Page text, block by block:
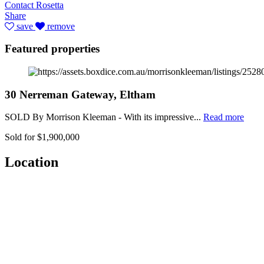
Contact Rosetta
Share
save
remove
Featured properties
30 Nerreman Gateway, Eltham
SOLD By Morrison Kleeman - With its impressive... Read more
Sold for $1,900,000
Location